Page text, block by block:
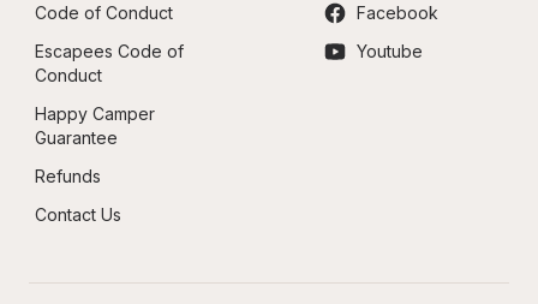
Code of Conduct
Escapees Code of
Conduct
Happy Camper
Guarantee
Refunds
Contact Us
Facebook
Youtube